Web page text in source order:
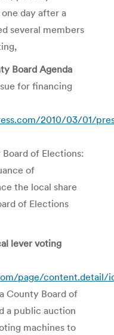
day after a
several members
Board Agenda
for financing
2010/03/01/
of Elections:
of
the local share
of Elections
lever voting
page/content.detail/
County Board of
a public auction
machines to